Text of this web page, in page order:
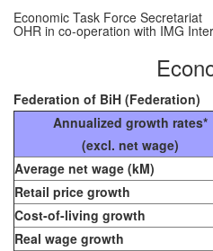
Economic Task Force Secretariat
OHR in co-operation with IMG
Federation of BiH (Federation)
Annualized growth rates*
(excl. net wage)
Average net wage (kM)
Retail price growth
Cost-of-living growth
Real wage growth